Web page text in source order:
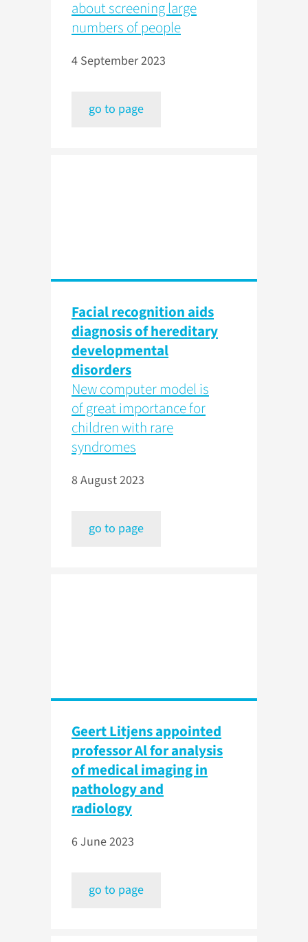
about screening large
numbers of people
4 September 2023
go to page
Facial recognition aids
diagnosis of hereditary
developmental
disorders
New computer model is
of great importance for
children with rare
syndromes
8 August 2023
go to page
Geert Litjens appointed
professor Al for analysis
of medical imaging in
pathology and
radiology
6 June 2023
go to page